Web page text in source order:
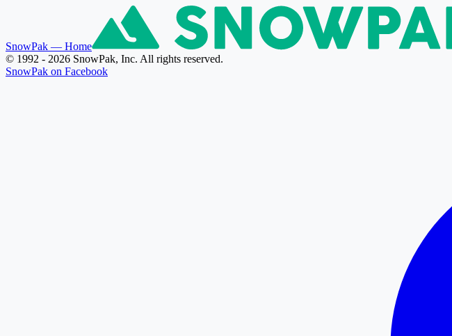
SnowPak — Home
© 1992 - 2026 SnowPak, Inc. All rights reserved.
SnowPak on Facebook